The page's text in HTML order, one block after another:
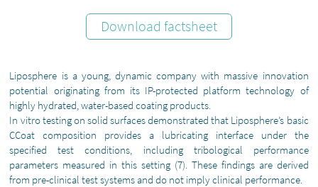
Download factsheet
Liposphere is a young, dynamic company with massive innovation
potential originating from its IP-protected platform technology of
highly hydrated, water-based coating products.
In vitro testing on solid surfaces demonstrated that Liposphere’s basic
CCoat composition provides a lubricating interface under the
specified test conditions, including tribological performance
parameters measured in this setting (7). These findings are derived
from pre-clinical test systems and do not imply clinical performance.